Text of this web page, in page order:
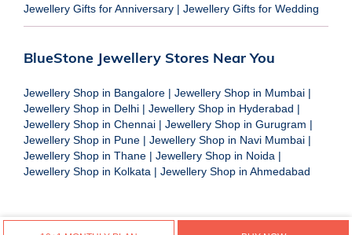
Jewellery Gifts for Anniversary | Jewellery Gifts for Wedding
BlueStone Jewellery Stores Near You
Jewellery Shop in Bangalore | Jewellery Shop in Mumbai |
Jewellery Shop in Delhi | Jewellery Shop in Hyderabad |
Jewellery Shop in Chennai | Jewellery Shop in Gurugram |
Jewellery Shop in Pune | Jewellery Shop in Navi Mumbai |
Jewellery Shop in Thane | Jewellery Shop in Noida |
Jewellery Shop in Kolkata | Jewellery Shop in Ahmedabad